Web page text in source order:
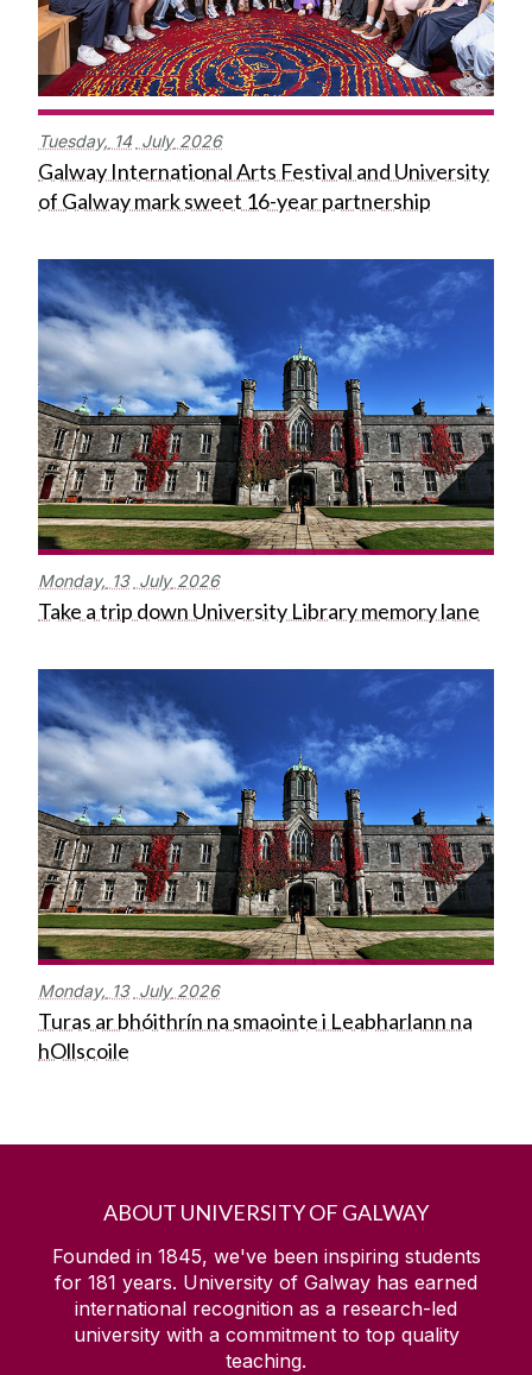
Tuesday, 14 July 2026
Galway International Arts Festival and University
of Galway mark sweet 16-year partnership
Monday, 13 July 2026
Take a trip down University Library memory lane
Monday, 13 July 2026
Turas ar bhóithrín na smaointe i Leabharlann na
hOllscoile
ABOUT UNIVERSITY OF GALWAY
Founded in 1845, we've been inspiring students
for 181 years. University of Galway has earned
international recognition as a research-led
university with a commitment to top quality
teaching.